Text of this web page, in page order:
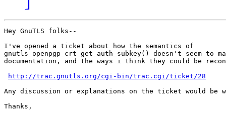
Hey GnuTLS folks--
I've opened a ticket about how the semantics of
gnutls_openpgp_crt_get_auth_subkey() doesn't seem to
documentation, and the ways i think they could be
http://trac.gnutls.org/cgi-bin/trac.cgi/ticket/28
Any discussion or explanations on the ticket would be
Thanks,